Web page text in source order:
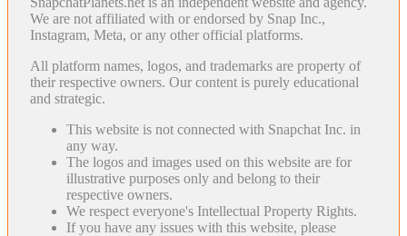
We are not affiliated with or endorsed by Snap Inc.,
Instagram, Meta, or any other official platforms.
All platform names, logos, and trademarks are property of
their respective owners. Our content is purely educational
and strategic.
This website is not connected with Snapchat Inc. in
any way.
The logos and images used on this website are for
illustrative purposes only and belong to their
respective owners.
We respect everyone's Intellectual Property Rights.
If you have any issues with this website, please